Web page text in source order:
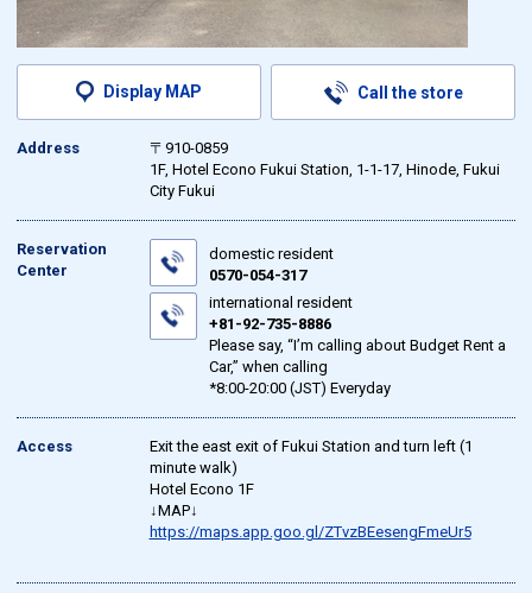
Display MAP Call the store
Address
〒910-0859
1F, Hotel Econo Fukui Station, 1-1-17, Hinode, Fukui
City Fukui
Reservation
Center
domestic resident
0570-054-317
international resident
+81-92-735-8886
Please say, “I’m calling about Budget Rent a
Car,” when calling
*8:00-20:00 (JST) Everyday
Access
Exit the east exit of Fukui Station and turn left (1
minute walk)
Hotel Econo 1F
↓MAP↓
https://maps.app.goo.gl/ZTvzBEesengFmeUr5